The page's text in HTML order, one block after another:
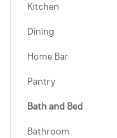
Kitchen
Dining
Home Bar
Pantry
Bath and Bed
Bathroom